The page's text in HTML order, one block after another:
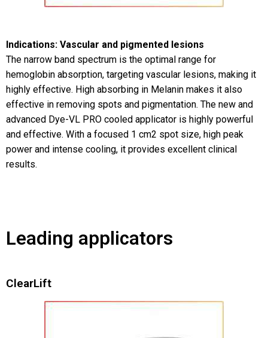
Indications: Vascular and pigmented lesions
The narrow band spectrum is the optimal range for
hemoglobin absorption, targeting vascular lesions, making it
highly effective. High absorbing in Melanin makes it also
effective in removing spots and pigmentation. The new and
advanced Dye-VL PRO cooled applicator is highly powerful
and effective. With a focused 1 cm2 spot size, high peak
power and intense cooling, it provides excellent clinical
results.
Leading applicators
ClearLift